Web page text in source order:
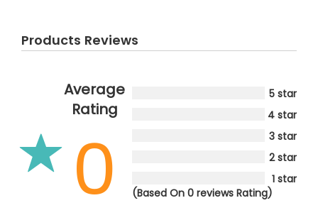
Products Reviews
Average
Rating
0
5 star
4 star
3 star
2 star
1 star
(Based On 0 reviews Rating)